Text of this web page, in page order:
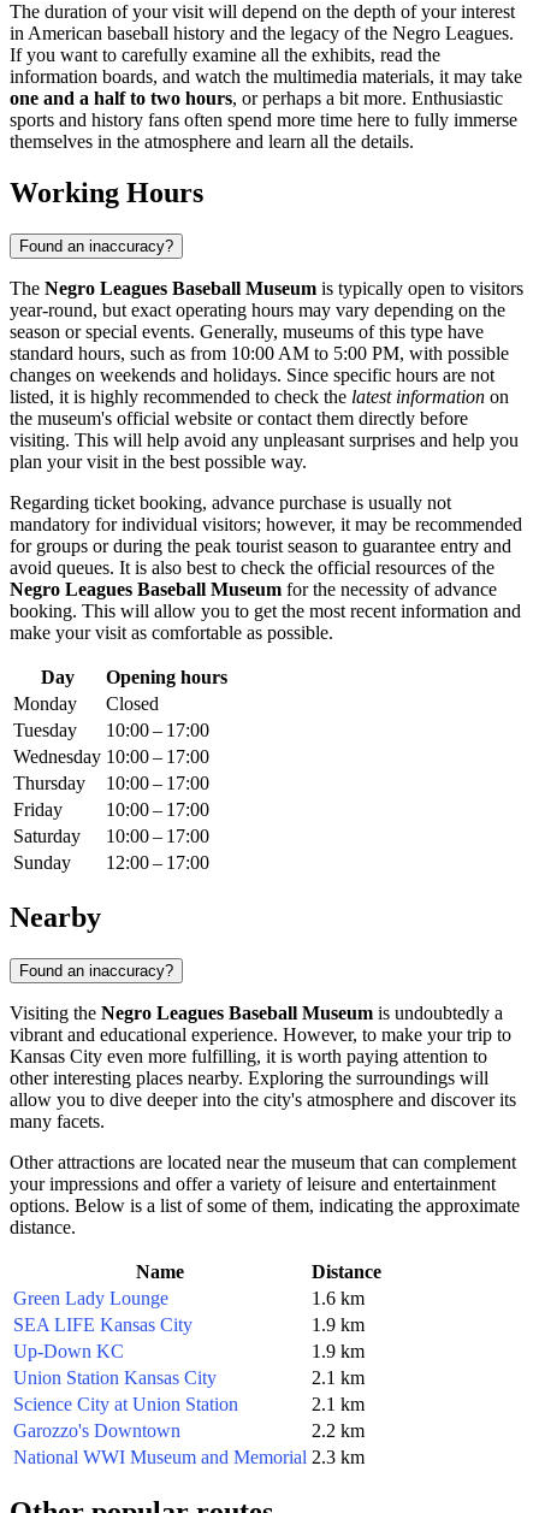
The duration of your visit will depend on the depth of your interest
in American baseball history and the legacy of the Negro Leagues.
If you want to carefully examine all the exhibits, read the
information boards, and watch the multimedia materials, it may take
one and a half to two hours, or perhaps a bit more. Enthusiastic
sports and history fans often spend more time here to fully immerse
themselves in the atmosphere and learn all the details.
Working Hours
Found an inaccuracy?
The Negro Leagues Baseball Museum is typically open to visitors
year-round, but exact operating hours may vary depending on the
season or special events. Generally, museums of this type have
standard hours, such as from 10:00 AM to 5:00 PM, with possible
changes on weekends and holidays. Since specific hours are not
listed, it is highly recommended to check the latest information on
the museum's official website or contact them directly before
visiting. This will help avoid any unpleasant surprises and help you
plan your visit in the best possible way.
Regarding ticket booking, advance purchase is usually not
mandatory for individual visitors; however, it may be recommended
for groups or during the peak tourist season to guarantee entry and
avoid queues. It is also best to check the official resources of the
Negro Leagues Baseball Museum for the necessity of advance
booking. This will allow you to get the most recent information and
make your visit as comfortable as possible.
Day
Opening hours
Monday
Closed
Tuesday
10:00 – 17:00
Wednesday 10:00 – 17:00
Thursday
10:00 – 17:00
Friday
10:00 – 17:00
Saturday
10:00 – 17:00
Sunday
12:00 – 17:00
Nearby
Found an inaccuracy?
Visiting the Negro Leagues Baseball Museum is undoubtedly a
vibrant and educational experience. However, to make your trip to
Kansas City even more fulfilling, it is worth paying attention to
other interesting places nearby. Exploring the surroundings will
allow you to dive deeper into the city's atmosphere and discover its
many facets.
Other attractions are located near the museum that can complement
your impressions and offer a variety of leisure and entertainment
options. Below is a list of some of them, indicating the approximate
distance.
Name
Distance
Green Lady Lounge
1.6 km
SEA LIFE Kansas City
1.9 km
Up-Down KC
1.9 km
Union Station Kansas City
2.1 km
Science City at Union Station
2.1 km
Garozzo's Downtown
2.2 km
National WWI Museum and Memorial 2.3 km